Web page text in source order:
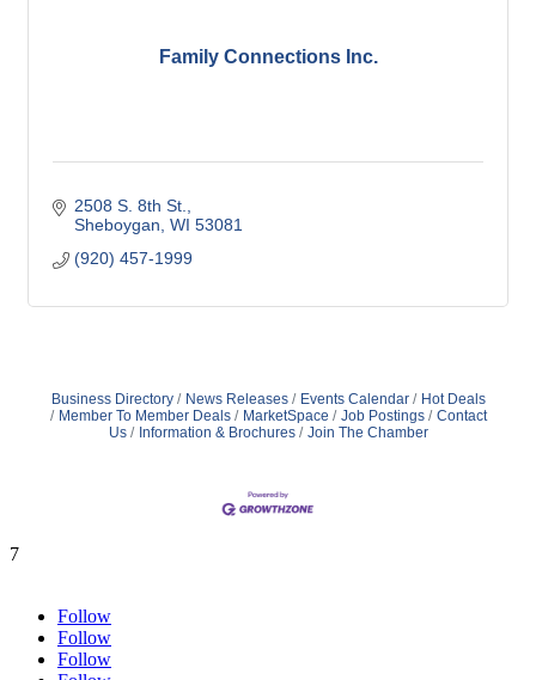
Family Connections Inc.
2508 S. 8th St.
Sheboygan WI 53081
(920) 457-1999
Business Directory News Releases Events Calendar
Hot Deals
Member To Member Deals
MarketSpace Job Postings
Contact
Us
Information & Brochures Join The Chamber
7
Follow
Follow
Follow